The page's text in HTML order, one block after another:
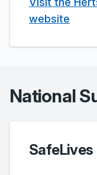
website
National
SafeLives